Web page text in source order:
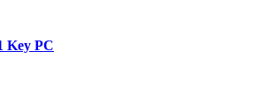
Key PC